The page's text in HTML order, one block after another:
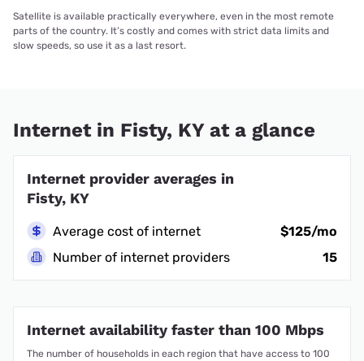
Satellite is available practically everywhere, even in the most remote
parts of the country. It’s costly and comes with strict data limits and
slow speeds, so use it as a last resort.
Internet in Fisty, KY at a glance
Internet provider averages in
Fisty, KY
Average cost of internet
$125/mo
Number of internet providers
15
Internet availability faster than 100 Mbps
The number of households in each region that have access to 100